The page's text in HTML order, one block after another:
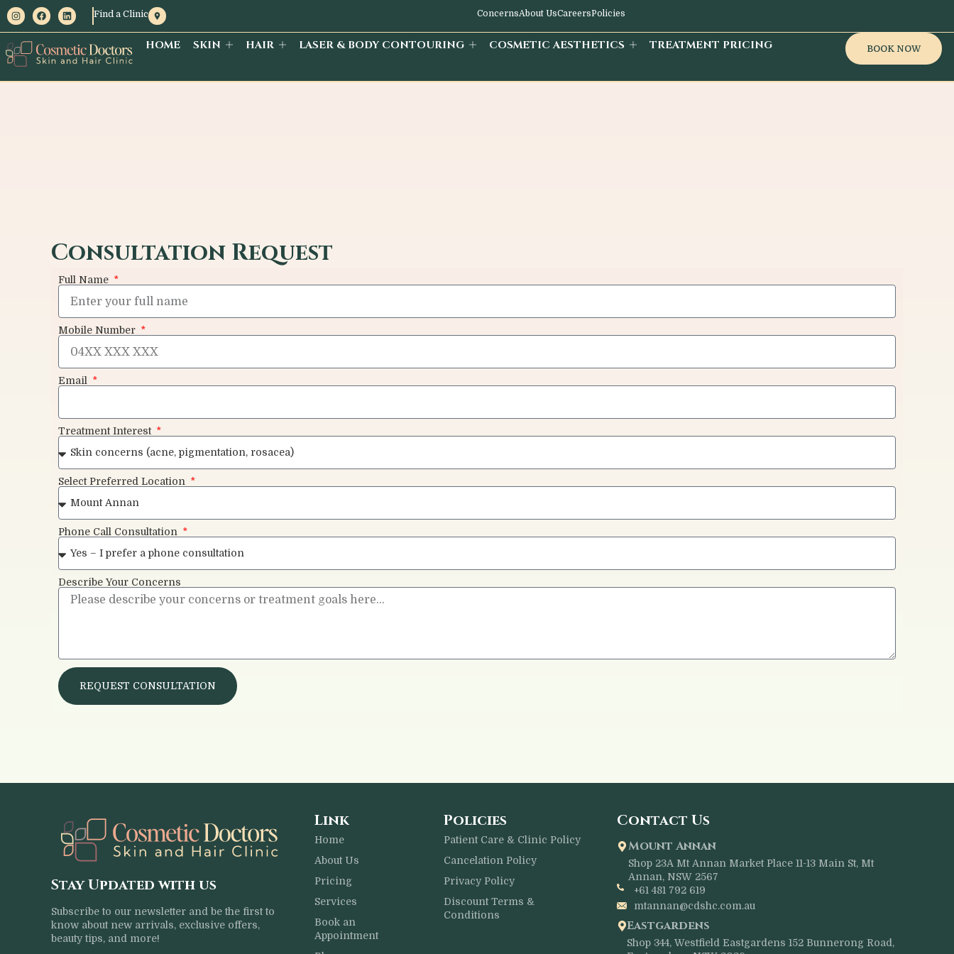
Find a Clinic ConcernsAbout UsCareersPolicies
HOME SKIN HAIR LASER & BODY CONTOURING COSMETIC AESTHETICS TREATMENT PRICING BOOK NOW
Consultation Request
Full Name
Mobile Number
Email
Treatment Interest
Select Preferred Location
Phone Call Consultation
Describe Your Concerns
REQUEST CONSULTATION
Stay Updated with us
Subscribe to our newsletter and be the first to
know about new arrivals, exclusive offers,
beauty tips, and more!
Link
Home
About Us
Pricing
Services
Book an
Appointment
Policies
Patient Care & Clinic Policy
Cancelation Policy
Privacy Policy
Discount Terms &
Conditions
Contact Us
Mount Annan
Shop 23A Mt Annan Market Place 11-13 Main St, Mt
Annan, NSW 2567
+61 481 792 619
mtannan@cdshc.com.au
Eastgardens
Shop 344, Westfield Eastgardens 152 Bunnerong Road,